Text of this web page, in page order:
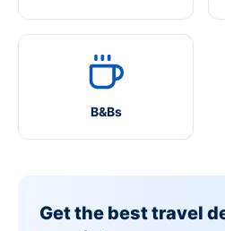
B&Bs
Get the best travel